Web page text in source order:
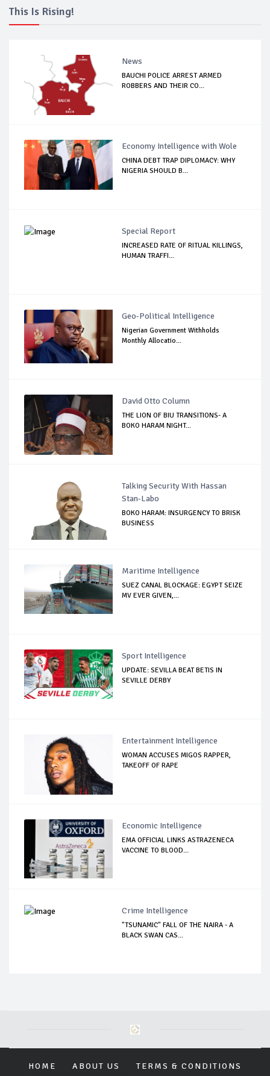
This Is Rising!
News
BAUCHI POLICE ARREST ARMED
ROBBERS AND THEIR CO...
Economy Intelligence with Wole
CHINA DEBT TRAP DIPLOMACY: WHY
NIGERIA SHOULD B...
Special Report
INCREASED RATE OF RITUAL KILLINGS,
HUMAN TRAFFI...
Geo-Political Intelligence
Nigerian Government Withholds
Monthly Allocatio...
David Otto Column
THE LION OF BIU TRANSITIONS- A
BOKO HARAM NIGHT...
Talking Security With Hassan
Stan-Labo
BOKO HARAM: INSURGENCY TO BRISK
BUSINESS
Maritime Intelligence
SUEZ CANAL BLOCKAGE: EGYPT SEIZE
MV EVER GIVEN,...
Sport Intelligence
UPDATE: SEVILLA BEAT BETIS IN
SEVILLE DERBY
Entertainment Intelligence
WOMAN ACCUSES MIGOS RAPPER,
TAKEOFF OF RAPE
Economic Intelligence
EMA OFFICIAL LINKS ASTRAZENECA
VACCINE TO BLOOD...
Crime Intelligence
"TSUNAMIC" FALL OF THE NAIRA - A
BLACK SWAN CAS...
HOME ABOUT US TERMS & CONDITIONS